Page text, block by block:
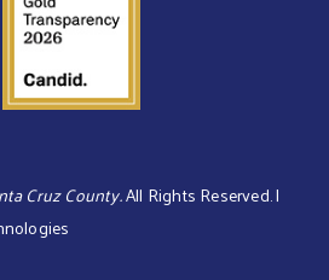
Cruz County.All Rights Reserved. |